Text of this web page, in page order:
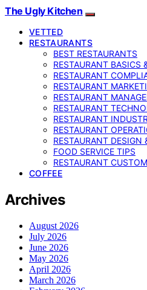
The Ugly Kitchen
VETTED
RESTAURANTS
BEST RESTAURANTS
RESTAURANT BASICS
RESTAURANT
RESTAURANT
RESTAURANT
RESTAURANT
RESTAURANT
RESTAURANT
RESTAURANT DESIGN
FOOD SERVICE TIPS
RESTAURANT
COFFEE
Archives
August 2026
July 2026
June 2026
May 2026
April 2026
March 2026